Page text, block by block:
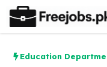
content
Education